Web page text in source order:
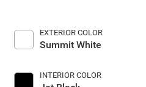
EXTERIOR COLOR
Summit White
INTERIOR COLOR